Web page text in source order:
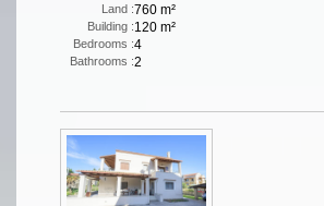
Land :760 m²
Building :120 m²
Bedrooms :4
Bathrooms :2